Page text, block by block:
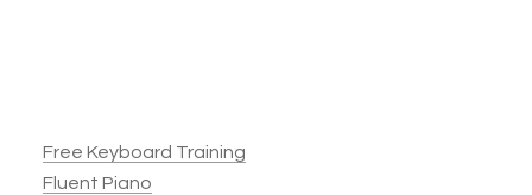
Footer
Free Keyboard Training
Fluent Piano